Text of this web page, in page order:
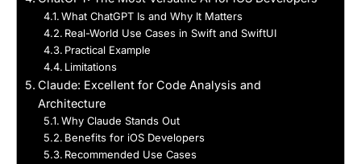
What ChatGPT Is and Why It Matters
Real-World Use Cases in Swift and SwiftUI
Practical Example
Limitations
Claude: Excellent for Code Analysis and
Architecture
Why Claude Stands Out
Benefits for iOS Developers
Recommended Use Cases